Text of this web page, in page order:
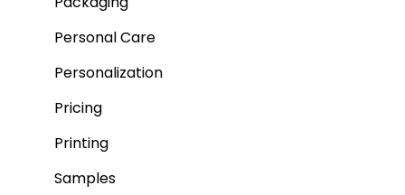
Personal Care
Personalization
Pricing
Printing
Samples